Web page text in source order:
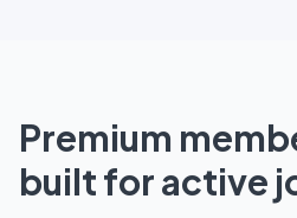
Premium
built for active